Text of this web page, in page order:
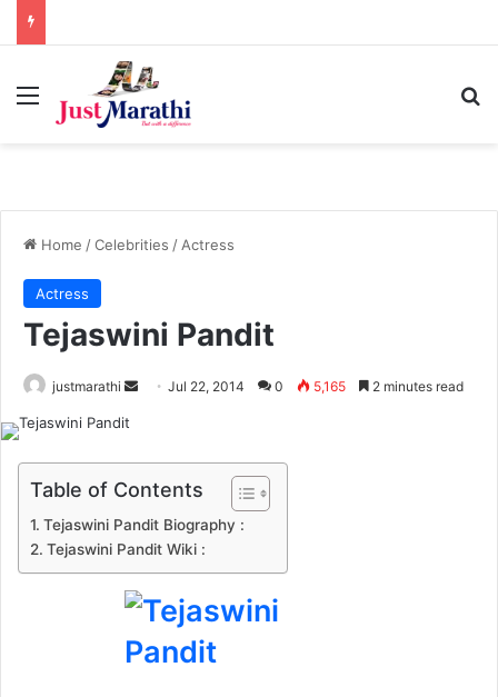
Menu
Home /Celebrities / Actress
Actress
Tejaswini Pandit
justmarathi
d
a
n
e
m
a
l
Jul 22, 2014 0 5,165 2 minutes read
Table of Contents
Tejaswini Pandit Biography :
Tejaswini Pandit Wiki :